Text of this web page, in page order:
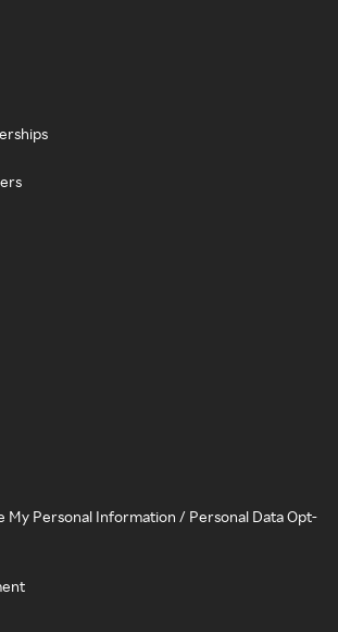
My Personal Information / Personal Data Opt-